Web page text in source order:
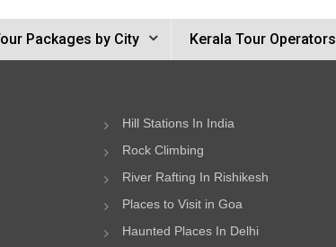
Packages by City Kerala Tour Operators
Hill Stations In India
Rock Climbing
River Rafting In Rishikesh
Places to Visit in Goa
Haunted Places In Delhi